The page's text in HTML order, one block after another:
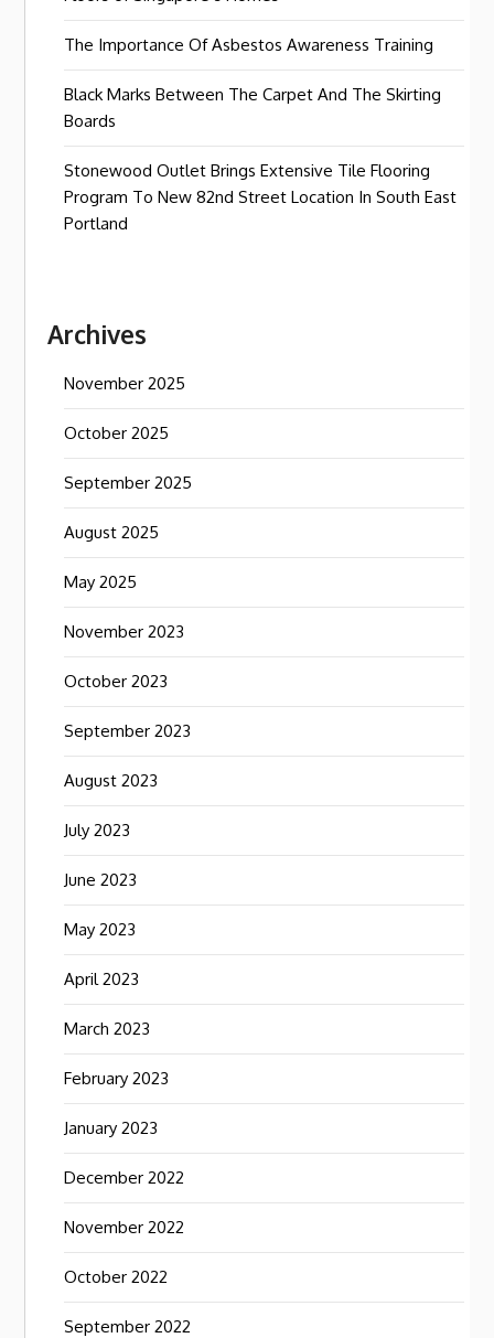
The Importance Of Asbestos Awareness Training
Black Marks Between The Carpet And The Skirting
Boards
Stonewood Outlet Brings Extensive Tile Flooring
Program To New 82nd Street Location In South East
Portland
Archives
November 2025
October 2025
September 2025
August 2025
May 2025
November 2023
October 2023
September 2023
August 2023
July 2023
June 2023
May 2023
April 2023
March 2023
February 2023
January 2023
December 2022
November 2022
October 2022
September 2022